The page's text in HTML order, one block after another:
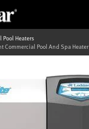
Heaters
Commercial Pool And Spa Heater